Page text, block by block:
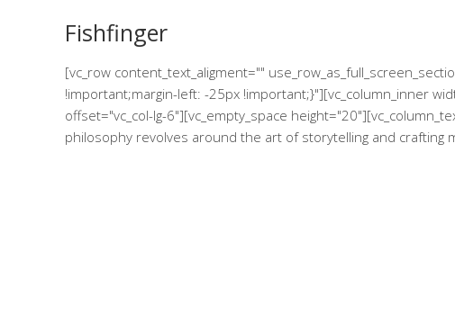
Fishfinger
[vc_row content_text_aligment=""
!important;margin-left: -25px !important;}"][vc_column_inner
offset="vc_col-lg-6"][vc_empty_space
philosophy revolves around the art of storytelling and crafting